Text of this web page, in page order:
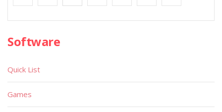
Software
Quick List
Games